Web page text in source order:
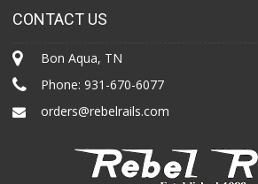
CONTACT US
Bon Aqua, TN
Phone:931-670-6077
orders@rebelrails.com